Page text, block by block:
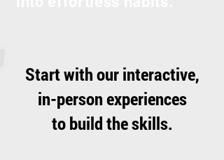
Start with our interactive,
in-person experiences
to build the skills.